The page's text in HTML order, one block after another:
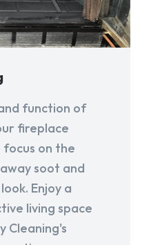
function of
fireplace
focus on the
soot and
Enjoy a
living space
Cleaning's